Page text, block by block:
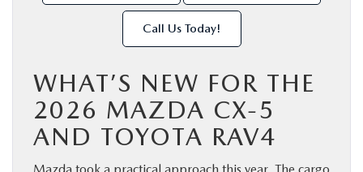
Call Us Today!
WHAT’S NEW FOR THE
2026 MAZDA CX-5
AND TOYOTA RAV4
Mazda took a practical approach this year. The cargo